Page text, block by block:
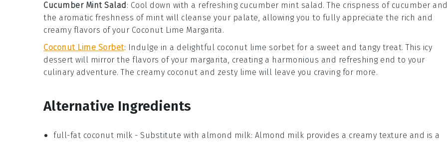
Cucumber Mint Salad : Cool down with a refreshing cucumber mint salad. The crispness of cucumber and
the aromatic freshness of mint will cleanse your palate, allowing you to fully appreciate the rich and
creamy flavors of your Coconut Lime Margarita.
Coconut Lime Sorbet: Indulge in a delightful coconut lime sorbet for a sweet and tangy treat. This icy
dessert will mirror the flavors of your margarita, creating a harmonious and refreshing end to your
culinary adventure. The creamy coconut and zesty lime will leave you craving for more.
Alternative Ingredients
full-fat coconut milk - Substitute with almond milk: Almond milk provides a creamy texture and is a